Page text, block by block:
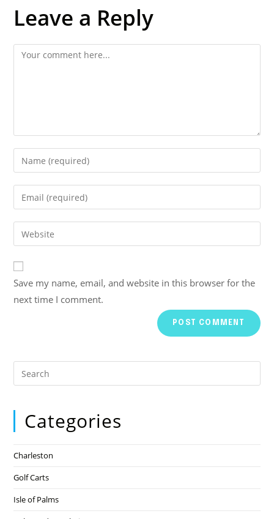
Leave a Reply
Save my name, email, and website in this browser for the
next time I comment.
Categories
Charleston
Golf Carts
Isle of Palms